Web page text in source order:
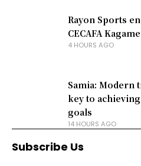
Rayon Sports
CECAFA
4 HOURS AGO
Samia:
key to achieving
goals
14 HOURS AGO
Subscribe Us